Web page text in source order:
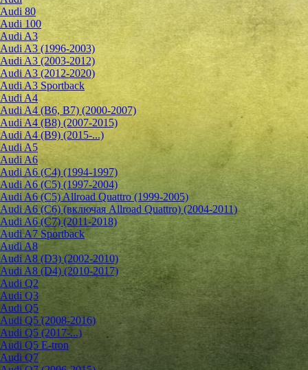
Audi 80
Audi 100
Audi A3
Audi A3 (1996-2003)
Audi A3 (2003-2012)
Audi A3 (2012-2020)
Audi A3 Sportback
Audi A4
Audi A4 (B6, B7) (2000-2007)
Audi A4 (B8) (2007-2015)
Audi A4 (B9) (2015-...)
Audi A5
Audi A6
Audi A6 (C4) (1994-1997)
Audi A6 (C5) (1997-2004)
Audi A6 (C5) Allroad Quattro (1999-2005)
Audi A6 (C6) (включая Allroad Quattro) (2004-2011)
Audi A6 (C7) (2011-2018)
Audi A7 Sportback
Audi A8
Audi A8 (D3) (2002-2010)
Audi A8 (D4) (2010-2017)
Audi Q2
Audi Q3
Audi Q5
Audi Q5 (2008-2016)
Audi Q5 (2017-...)
Audi Q5 E-tron
Audi Q7